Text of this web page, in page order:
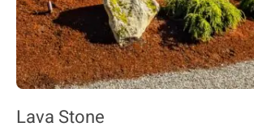
Lava Stone